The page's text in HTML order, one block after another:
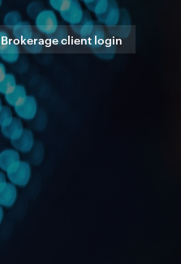
Brokerage client login